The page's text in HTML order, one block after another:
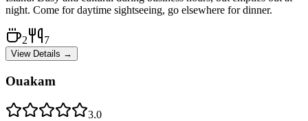
night. Come for daytime sightseeing, go elsewhere for dinner.
2 7
View Details →
Ouakam
3.0